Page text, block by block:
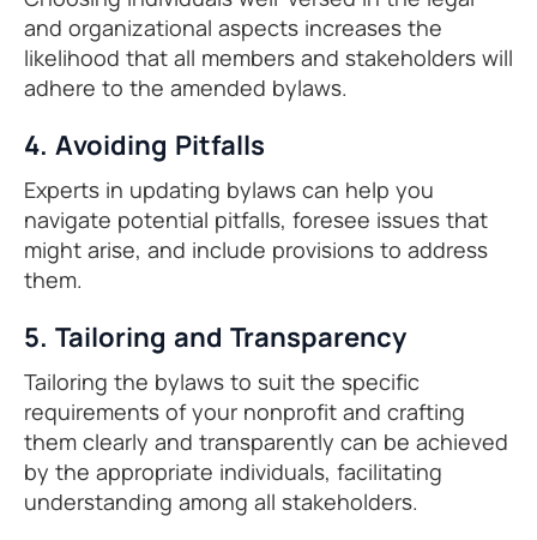
and organizational aspects increases the
likelihood that all members and stakeholders will
adhere to the amended bylaws.
4. Avoiding Pitfalls
Experts in updating bylaws can help you
navigate potential pitfalls, foresee issues that
might arise, and include provisions to address
them.
5. Tailoring and Transparency
Tailoring the bylaws to suit the specific
requirements of your nonprofit and crafting
them clearly and transparently can be achieved
by the appropriate individuals, facilitating
understanding among all stakeholders.